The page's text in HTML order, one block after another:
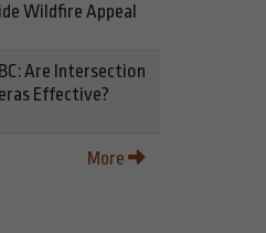
Wildfire Appeal
Are Intersection
Effective?
More